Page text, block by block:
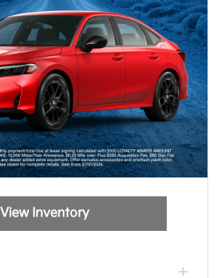
View Inventory